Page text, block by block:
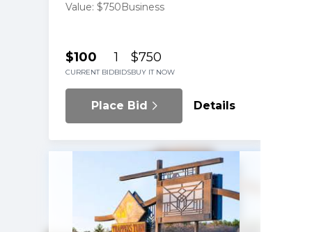
Value: $750 Business
$100
CURRENT BID
1
BIDS
$750
BUY IT NOW
Place Bid Details